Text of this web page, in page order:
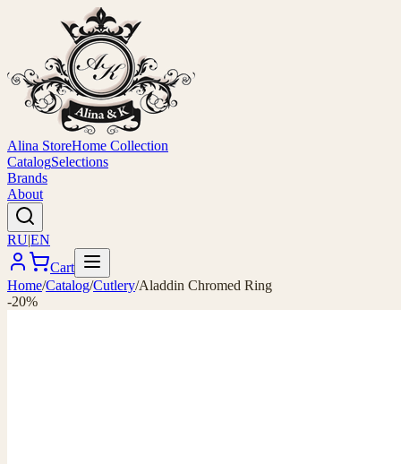
Alina StoreHome Collection
CatalogSelections
Brands
About
RU|EN
Cart
Home/Catalog/Cutlery/Aladdin Chromed Ring
-20%